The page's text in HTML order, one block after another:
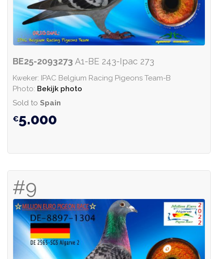
BE25-2093273 A1-BE 243-Ipac 273
Kweker: IPAC Belgium Racing Pigeons Team-B
Photo: Bekijk photo
Sold to Spain
5.000
#9